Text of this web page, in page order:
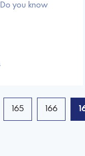
you know
165 166